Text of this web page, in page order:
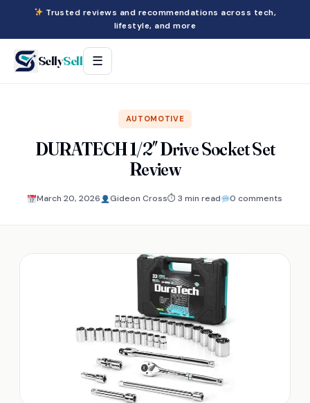
Trusted reviews and recommendations across tech,
lifestyle, and more
SellySell ☰
AUTOMOTIVE
DURATECH 1/2″ Drive Socket Set
Review
March 20, 2026 Gideon Cross⏱ 3 min read 0 comments